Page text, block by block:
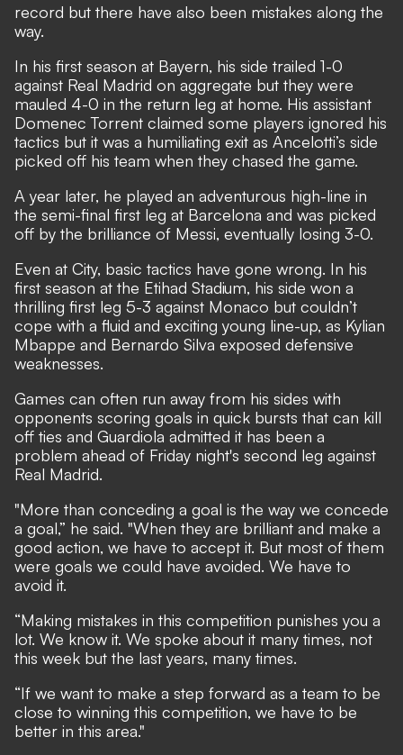
record but there have also been mistakes along the
way.
In his first season at Bayern, his side trailed 1-0
against Real Madrid on aggregate but they were
mauled 4-0 in the return leg at home. His assistant
Domenec Torrent claimed some players ignored his
tactics but it was a humiliating exit as Ancelotti’s side
picked off his team when they chased the game.
A year later, he played an adventurous high-line in
the semi-final first leg at Barcelona and was picked
off by the brilliance of Messi, eventually losing 3-0.
Even at City, basic tactics have gone wrong. In his
first season at the Etihad Stadium, his side won a
thrilling first leg 5-3 against Monaco but couldn’t
cope with a fluid and exciting young line-up, as Kylian
Mbappe and Bernardo Silva exposed defensive
weaknesses.
Games can often run away from his sides with
opponents scoring goals in quick bursts that can kill
off ties and Guardiola admitted it has been a
problem ahead of Friday night's second leg against
Real Madrid.
"More than conceding a goal is the way we concede
a goal,” he said. "When they are brilliant and make a
good action, we have to accept it. But most of them
were goals we could have avoided. We have to
avoid it.
“Making mistakes in this competition punishes you a
lot. We know it. We spoke about it many times, not
this week but the last years, many times.
“If we want to make a step forward as a team to be
close to winning this competition, we have to be
better in this area."